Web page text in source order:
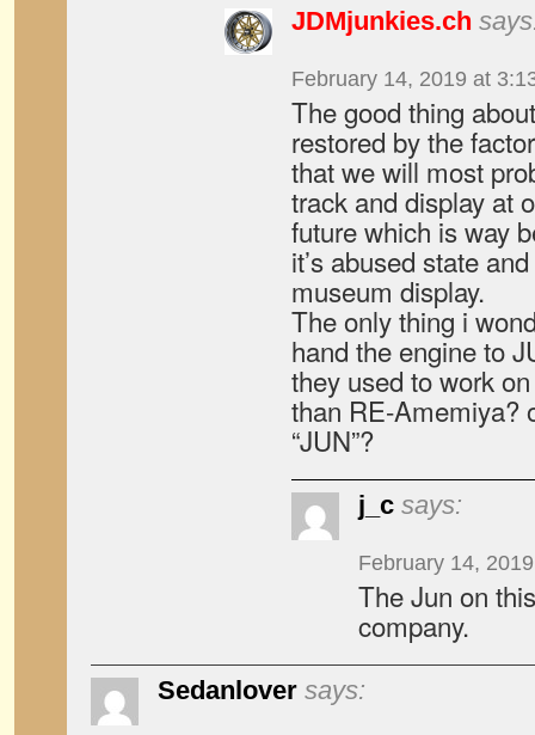
JDMjunkies.ch
February 14, 2019 at
The good thing
restored by the
that we will most
track and display at
future which is way
it’s abused state
museum display.
The only thing i
hand the engine to
they used to work
than RE-Amemiya?
“JUN”?
j_c says:
February 14,
The Jun on
company.
Sedanlover says: